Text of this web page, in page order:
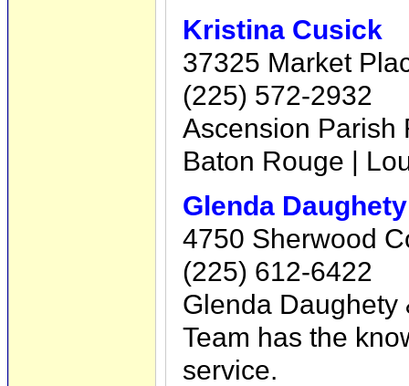
Kristina Cusick
37325 Market
(225) 572-2932
Ascension Parish
Baton Rouge |
Glenda Daughety
4750 Sherwood
(225) 612-6422
Glenda Daughety
Team has the
service.